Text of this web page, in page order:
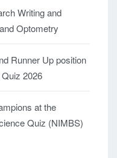
Writing and
Optometry
Runner Up position
2026
at the
Quiz (NIMBS)